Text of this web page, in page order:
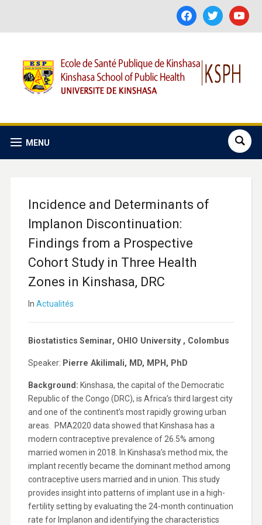
facebooktwitter youtube
MENU
Incidence and Determinants of
Implanon Discontinuation:
Findings from a Prospective
Cohort Study in Three Health
Zones in Kinshasa, DRC
In Actualités
Biostatistics Seminar, OHIO University, Colombus
Speaker: Pierre Akilimali, MD, MPH, PhD
Background: Kinshasa, the capital of the Democratic
Republic of the Congo (DRC), is Africa’s third largest city
and one of the continent’s most rapidly growing urban
areas. PMA2020 data showed that Kinshasa has a
modern contraceptive prevalence of 26.5% among
married women in 2018. In Kinshasa’s method mix, the
implant recently became the dominant method among
contraceptive users married and in union. This study
provides insight into patterns of implant use in a high-
fertility setting by evaluating the 24-month continuation
rate for Implanon and identifying the characteristics